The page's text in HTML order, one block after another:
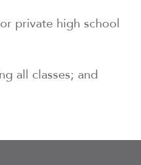
private high school
all classes; and